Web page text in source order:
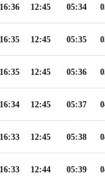
05:34
12:45
16:36
05:35
12:45
16:35
05:36
12:45
16:35
05:37
12:45
16:34
05:38
12:45
16:33
05:39
12:44
16:33